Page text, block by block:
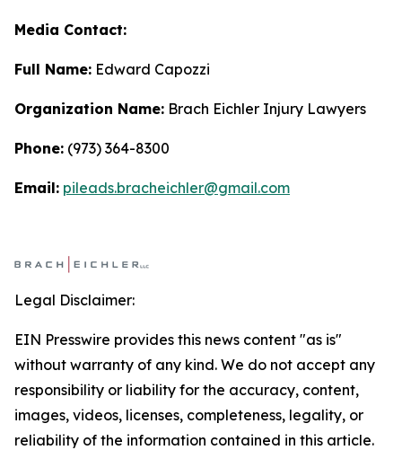
Media Contact:
Full Name: Edward Capozzi
Organization Name: Brach Eichler Injury Lawyers
Phone: (973) 364-8300
Email: pileads.bracheichler@gmail.com
Legal Disclaimer:
EIN Presswire provides this news content "as is"
without warranty of any kind. We do not accept any
responsibility or liability for the accuracy, content,
images, videos, licenses, completeness, legality, or
reliability of the information contained in this article.